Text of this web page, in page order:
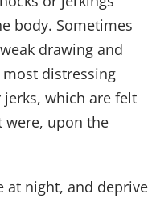
body. Sometimes
drawing and
distressing
which are felt
were, upon the
at night, and deprive